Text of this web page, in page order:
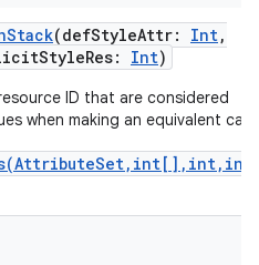
(defStyleAttr: Int,
: Int)
ID that are considered
when making an equivalent call